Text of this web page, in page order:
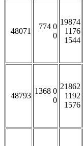
48071
774 0
0
19874
1176
1544
48793
1368 0
0
21862
1192
1576